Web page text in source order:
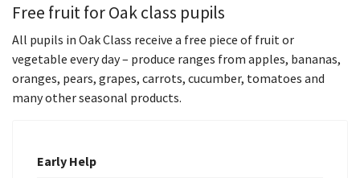
Free fruit for Oak class pupils
All pupils in Oak Class receive a free piece of fruit or
vegetable every day – produce ranges from apples, bananas,
oranges, pears, grapes, carrots, cucumber, tomatoes and
many other seasonal products.
Early Help